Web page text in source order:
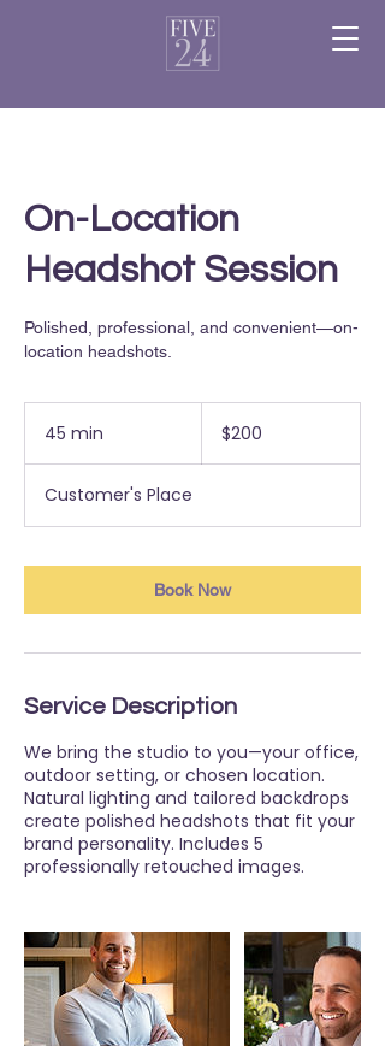
On-Location
Headshot Session
Polished, professional, and convenient—on-
location headshots.
45 min
i
n
dollars$200
Customer's Place
Book Now
Service Description
We bring the studio to you—your office,
outdoor setting, or chosen location.
Natural lighting and tailored backdrops
create polished headshots that fit your
brand personality. Includes 5
professionally retouched images.